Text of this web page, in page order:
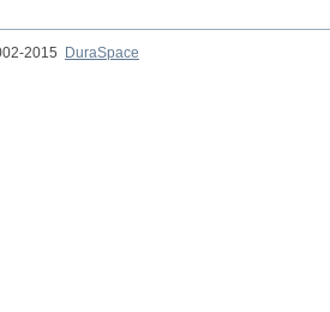
2015
DuraSpace